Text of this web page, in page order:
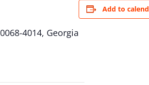
4014, Georgia
Add to